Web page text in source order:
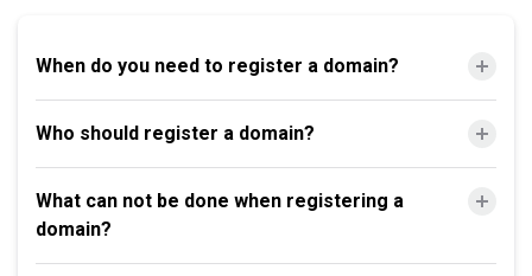
When do you need to register a domain?
Who should register a domain?
What can not be done when registering a
domain?